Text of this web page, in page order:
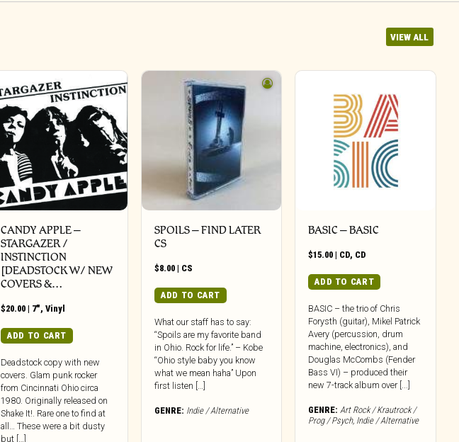
VIEW ALL
CANDY APPLE –
STARGAZER /
INSTINCTION
[DEADSTOCK W/ NEW
COVERS &…
$20.00 | 7",Vinyl
ADD TO CART
Deadstock copy with new
covers. Glam punk rocker
from Cincinnati Ohio circa
1980. Originally released on
Shake It!. Rare one to find at
all… These were a bit dusty
but […]
SPOILS – FIND LATER
CS
$8.00 | CS
ADD TO CART
What our staff has to say:
“Spoils are my favorite band
in Ohio. Rock for life.” – Kobe
“Ohio style baby you know
what we mean haha” Upon
first listen […]
GENRE: Indie / Alternative
BASIC – BASIC
$15.00 | CD, CD
ADD TO CART
BASIC – the trio of Chris
Forysth (guitar), Mikel Patrick
Avery (percussion, drum
machine, electronics), and
Douglas McCombs (Fender
Bass VI) – produced their
new 7-track album over [...]
GENRE: Art Rock / Krautrock /
Prog / Psych, Indie / Alternative